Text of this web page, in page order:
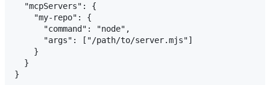
  "mcpServers": {
    "my-repo": {
      "command": "node",
      "args": ["/path/to/server.mjs"]
    }
  }